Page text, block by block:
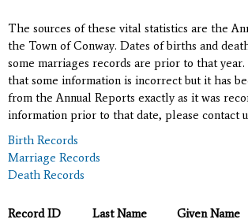
The sources of these vital statistics are the
the Town of Conway. Dates of births and
some marriages records are prior to that
that some information is incorrect but it has
from the Annual Reports exactly as it was
information prior to that date, please contact
Birth Records
Marriage Records
Death Records
Record ID Last Name Given Name